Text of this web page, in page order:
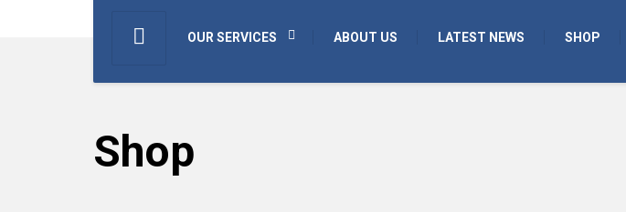
OUR SERVICES ABOUT US LATEST NEWS SHOP
Shop